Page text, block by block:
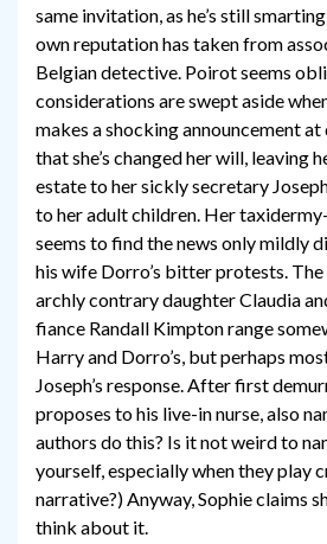
same invitation, as he’s still
own reputation has taken from
Belgian detective. Poirot seems
considerations are swept aside
makes a shocking announcement at
that she’s changed her will, leaving
estate to her sickly secretary
to her adult children. Her
seems to find the news only mildly
his wife Dorro’s bitter protests.
archly contrary daughter Claudia
fiance Randall Kimpton range
Harry and Dorro’s, but perhaps
Joseph’s response. After first
proposes to his live-in nurse, also
authors do this? Is it not weird to
yourself, especially when they play
narrative?) Anyway, Sophie claims
think about it.